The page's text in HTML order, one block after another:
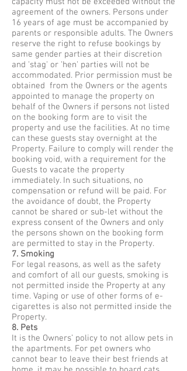
agreement of the owners. Persons under
16 years of age must be accompanied by
parents or responsible adults. The Owners
reserve the right to refuse bookings by
same gender parties at their discretion
and 'stag' or 'hen' parties will not be
accommodated. Prior permission must be
obtained from the Owners or the agents
appointed to manage the property on
behalf of the Owners if persons not listed
on the booking form are to visit the
property and use the facilities. At no time
can these guests stay overnight at the
Property. Failure to comply will render the
booking void, with a requirement for the
Guests to vacate the property
immediately. In such situations, no
compensation or refund will be paid. For
the avoidance of doubt, the Property
cannot be shared or sub-let without the
express consent of the Owners and only
the persons shown on the booking form
are permitted to stay in the Property.
7. Smoking
For legal reasons, as well as the safety
and comfort of all our guests, smoking is
not permitted inside the Property at any
time. Vaping or use of other forms of e-
cigarettes is also not permitted inside the
Property.
8. Pets
It is the Owners’ policy to not allow pets in
the apartments. For pet owners who
cannot bear to leave their best friends at